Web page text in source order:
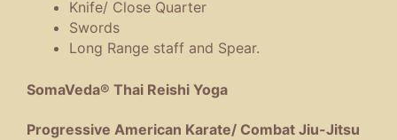
Knife/ Close Quarter
Swords
Long Range staff and Spear.
SomaVeda® Thai Reishi Yoga
Progressive American Karate/ Combat Jiu-Jitsu